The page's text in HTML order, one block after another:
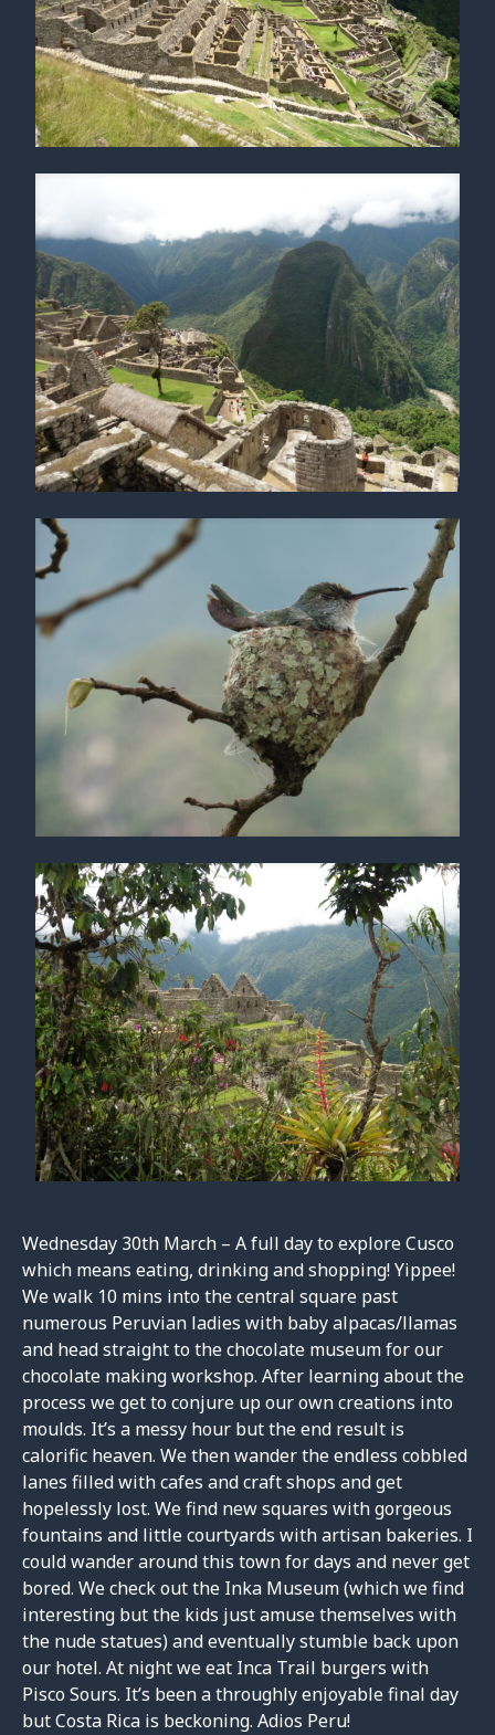
Wednesday 30th March – A full day to explore Cusco
which means eating, drinking and shopping! Yippee!
We walk 10 mins into the central square past
numerous Peruvian ladies with baby alpacas/llamas
and head straight to the chocolate museum for our
chocolate making workshop. After learning about the
process we get to conjure up our own creations into
moulds. It’s a messy hour but the end result is
calorific heaven. We then wander the endless cobbled
lanes filled with cafes and craft shops and get
hopelessly lost. We find new squares with gorgeous
fountains and little courtyards with artisan bakeries. I
could wander around this town for days and never get
bored. We check out the Inka Museum (which we find
interesting but the kids just amuse themselves with
the nude statues) and eventually stumble back upon
our hotel. At night we eat Inca Trail burgers with
Pisco Sours. It’s been a throughly enjoyable final day
but Costa Rica is beckoning. Adios Peru!